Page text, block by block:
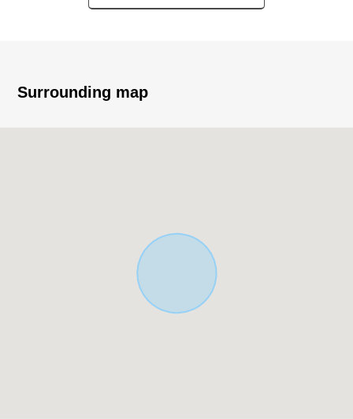
Please see the scenery from the roof, an LD by all
○ I can go in and out of a 1st part from perron of the
* October, 2014: Bathroom replaced
Surrounding map